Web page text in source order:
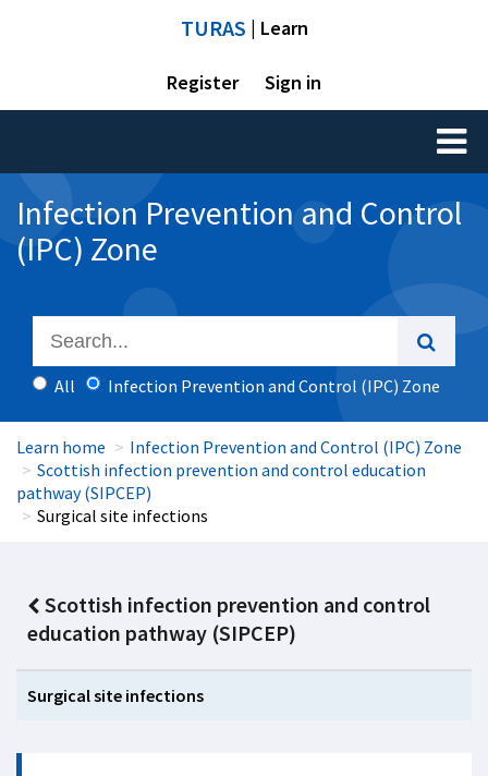
TURAS | Learn
Register Sign in
Toggle
Infection Prevention and Control
(IPC) Zone
All Infection Prevention and Control (IPC) Zone
Learn home
Infection Prevention and Control (IPC) Zone
Scottish infection prevention and control education
pathway (SIPCEP)
Surgical site infections
Scottish infection prevention and control
education pathway (SIPCEP)
Surgical site infections